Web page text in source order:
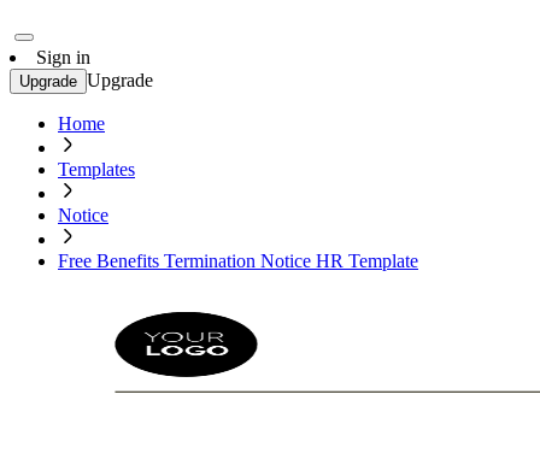
Sign in
Upgrade Upgrade
Home
Templates
Notice
Free Benefits Termination Notice HR Template